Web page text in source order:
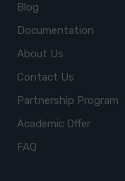
Blog
Documentation
About Us
Contact Us
Partnership Program
Academic Offer
FAQ